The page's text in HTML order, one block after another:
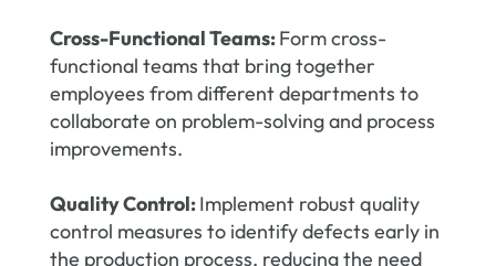
Cross-Functional Teams:Form cross-
functional teams that bring together
employees from different departments to
collaborate on problem-solving and process
improvements.
Quality Control:Implement robust quality
control measures to identify defects early in
the production process, reducing the need